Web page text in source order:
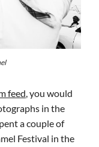
feed, you would
in the
a couple of
Festival in the